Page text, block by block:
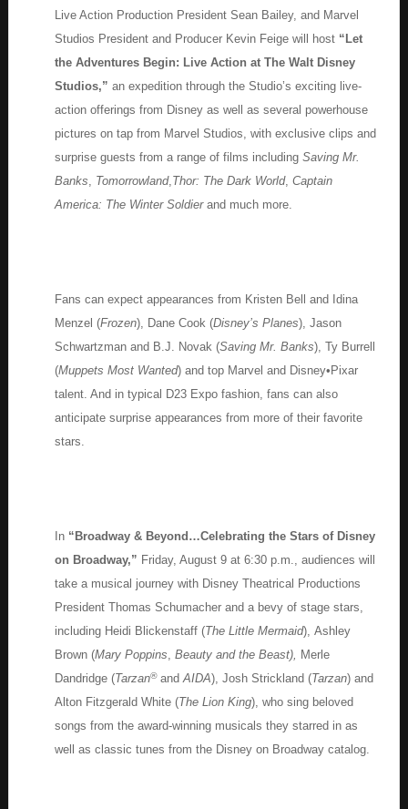
Live Action Production President Sean Bailey, and Marvel
Studios President and Producer Kevin Feige will host “Let
the Adventures Begin: Live Action at The Walt Disney
Studios,” an expedition through the Studio’s exciting live-
action offerings from Disney as well as several powerhouse
pictures on tap from Marvel Studios, with exclusive clips and
surprise guests from a range of films including Saving Mr.
Banks, Tomorrowland,Thor: The Dark World, Captain
America: The Winter Soldierand much more.
Fans can expect appearances from Kristen Bell and Idina
Menzel (Frozen), Dane Cook (Disney’s Planes), Jason
Schwartzman and B.J. Novak (Saving Mr. Banks), Ty Burrell
(Muppets Most Wanted) and top Marvel and Disney•Pixar
talent. And in typical D23 Expo fashion, fans can also
anticipate surprise appearances from more of their favorite
stars.
In “Broadway & Beyond…Celebrating the Stars of Disney
on Broadway,” Friday, August 9 at 6:30 p.m., audiences will
take a musical journey with Disney Theatrical Productions
President Thomas Schumacher and a bevy of stage stars,
including Heidi Blickenstaff (The Little Mermaid), Ashley
Brown (Mary Poppins, Beauty and the Beast), Merle
Dandridge (Tarzan®andAIDA), Josh Strickland (Tarzan) and
Alton Fitzgerald White (The Lion King), who sing beloved
songs from the award-winning musicals they starred in as
well as classic tunes from the Disney on Broadway catalog.